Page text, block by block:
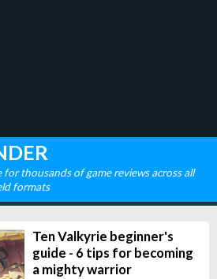
for thousands of game reviews across all
formats
Ten Valkyrie beginner's
guide - 6 tips for becoming
a mighty warrior